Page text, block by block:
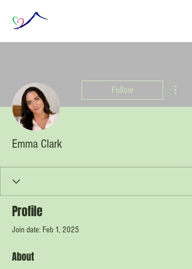
Follow
Emma Clark
Profile
Join date: Feb 1, 2025
About